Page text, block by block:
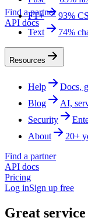
Find a partner
API docs
FT+
93%
Text
74%
Resources
Help
Docs,
Blog
AI,
Security
About
20+
Find a partner
API docs
Pricing
Log inSign up free
Great service